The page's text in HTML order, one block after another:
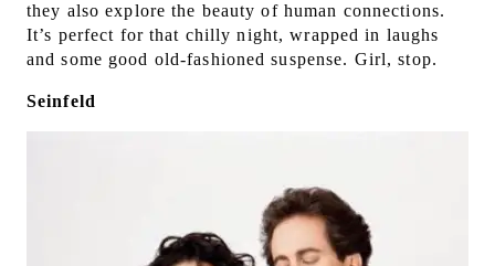
they also explore the beauty of human connections.
It’s perfect for that chilly night, wrapped in laughs
and some good old-fashioned suspense. Girl, stop.
Seinfeld